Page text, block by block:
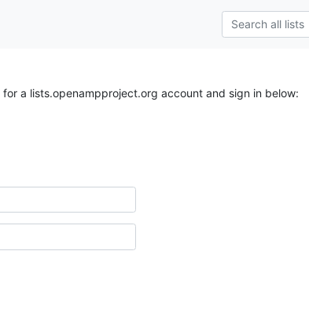
for a lists.openampproject.org account and sign in below: